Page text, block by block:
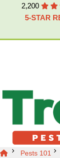
2,200
5-STAR
Pests 101